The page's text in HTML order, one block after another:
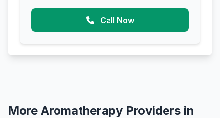
Call Now
More Aromatherapy Providers in